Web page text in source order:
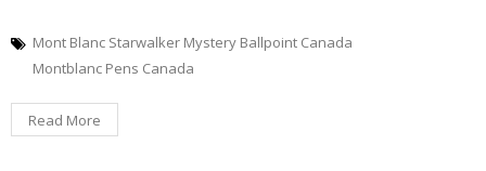
Mont Blanc Starwalker Mystery Ballpoint Canada
Montblanc Pens Canada
Read More